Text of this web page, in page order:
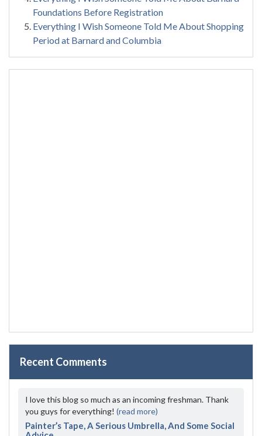
Foundations Before Registration
Everything I Wish Someone Told Me About Shopping
Period at Barnard and Columbia
Recent Comments
I love this blog so much as an incoming freshman. Thank
you guys for everything! (read more)
Painter’s Tape, A Serious Umbrella, And Some Social